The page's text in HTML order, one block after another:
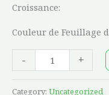
Croissance:
Couleur de Feuillage
- +
Category: Uncategorized